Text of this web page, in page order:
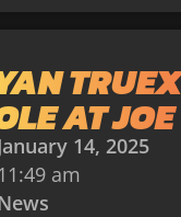
AT
14, 2025
11:49 am